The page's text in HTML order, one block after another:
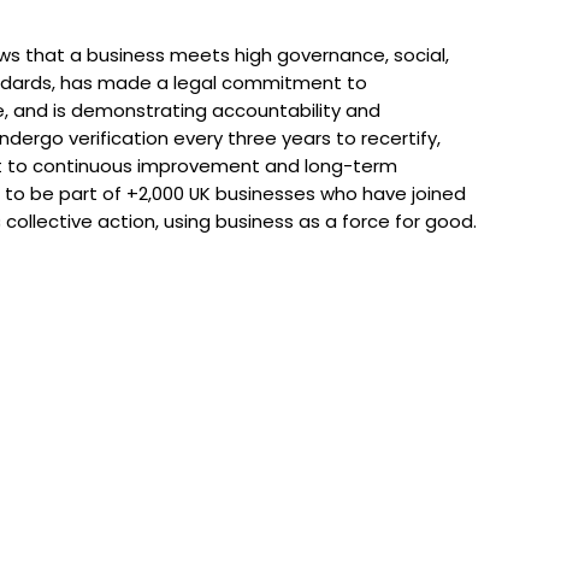
that a business meets high governance, social,
has made a legal commitment to
and is demonstrating accountability and
verification every three years to recertify,
continuous improvement and long-term
be part of +2,000 UK businesses who have joined
action, using business as a force for good.